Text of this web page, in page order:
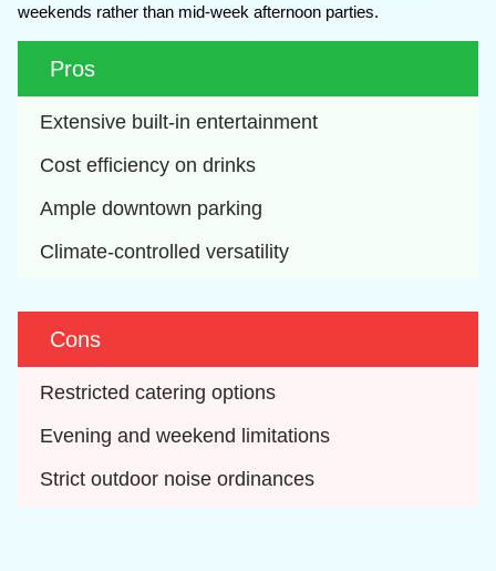
weekends rather than mid-week afternoon parties.
Pros
Extensive built-in entertainment
Cost efficiency on drinks
Ample downtown parking
Climate-controlled versatility
Cons
Restricted catering options
Evening and weekend limitations
Strict outdoor noise ordinances